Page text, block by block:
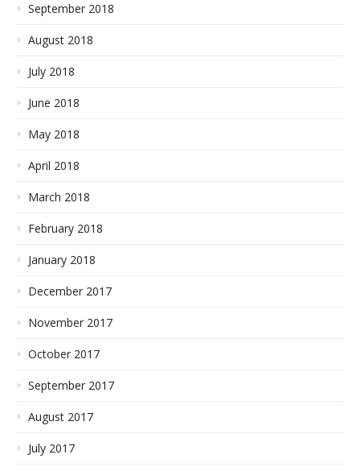
September 2018
August 2018
July 2018
June 2018
May 2018
April 2018
March 2018
February 2018
January 2018
December 2017
November 2017
October 2017
September 2017
August 2017
July 2017